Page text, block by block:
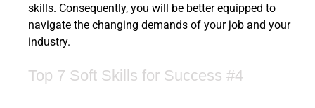
skills. Consequently, you will be better equipped to
navigate the changing demands of your job and your
industry.
Top 7 Soft Skills for Success #4